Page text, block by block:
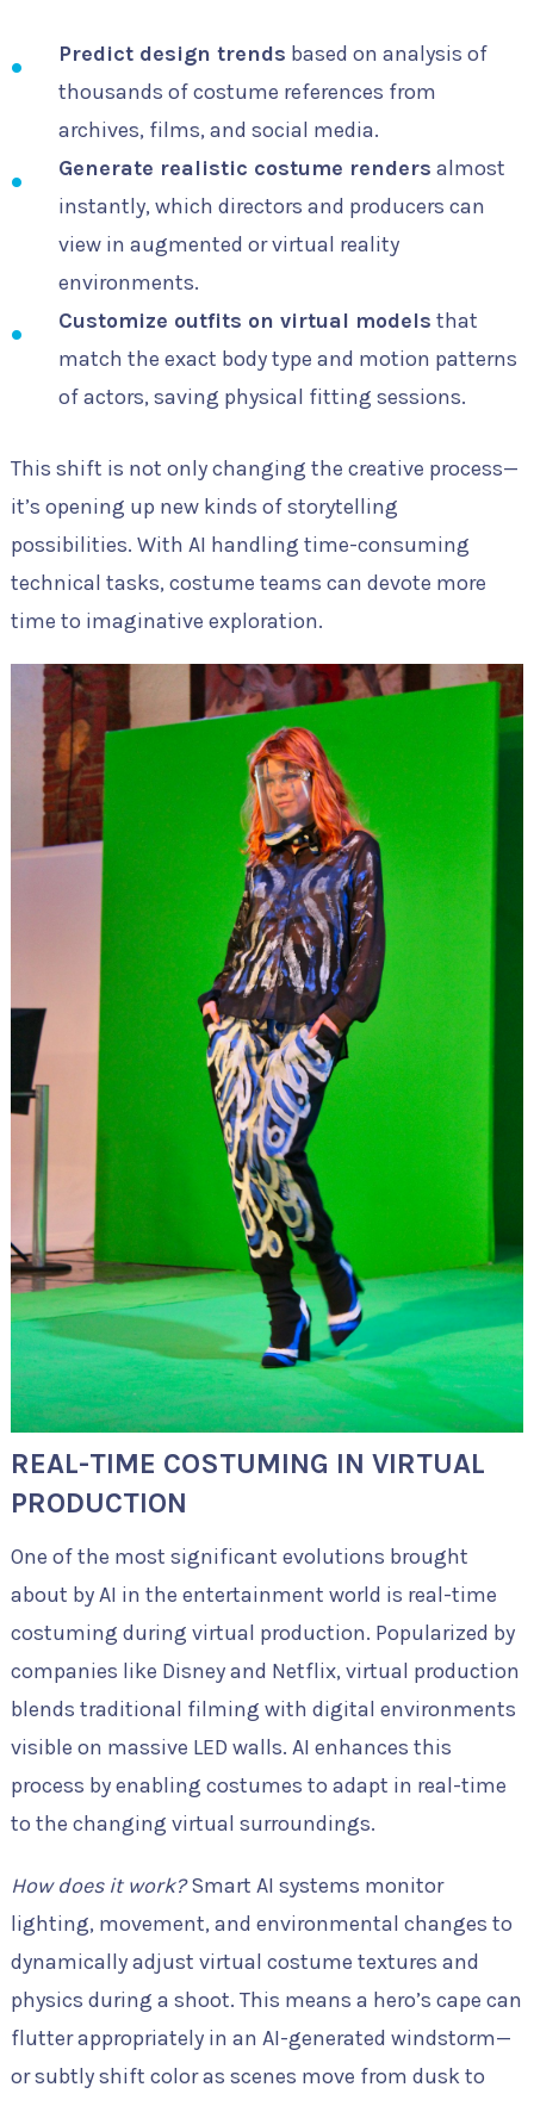
Predict design trends based on analysis of
thousands of costume references from
archives, films, and social media.
Generate realistic costume renders almost
instantly, which directors and producers can
view in augmented or virtual reality
environments.
Customize outfits on virtual models that
match the exact body type and motion patterns
of actors, saving physical fitting sessions.
This shift is not only changing the creative process—
it’s opening up new kinds of storytelling
possibilities. With AI handling time-consuming
technical tasks, costume teams can devote more
time to imaginative exploration.
REAL-TIME COSTUMING IN VIRTUAL
PRODUCTION
One of the most significant evolutions brought
about by AI in the entertainment world is real-time
costuming during virtual production. Popularized by
companies like Disney and Netflix, virtual production
blends traditional filming with digital environments
visible on massive LED walls. AI enhances this
process by enabling costumes to adapt in real-time
to the changing virtual surroundings.
How does it work?Smart AI systems monitor
lighting, movement, and environmental changes to
dynamically adjust virtual costume textures and
physics during a shoot. This means a hero’s cape can
flutter appropriately in an AI-generated windstorm—
or subtly shift color as scenes move from dusk to